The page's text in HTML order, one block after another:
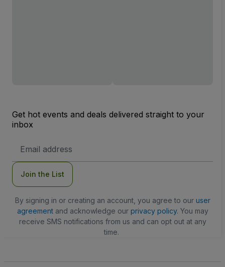
Get hot events and deals delivered straight to your
inbox
Address
Join the List
By signing in or creating an account, you agree to our user
agreementand acknowledge our privacy policy. You may
receive SMS notifications from us and can opt out at any
time.